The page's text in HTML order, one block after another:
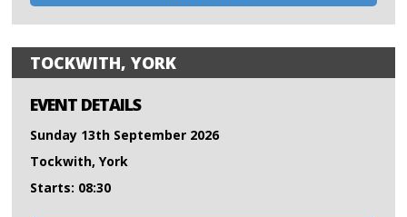
TOCKWITH, YORK
EVENT DETAILS
Sunday 13th September 2026
Tockwith, York
Starts: 08:30